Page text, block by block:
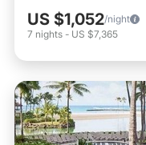
US $1,052/night
7 nights - US $7,365